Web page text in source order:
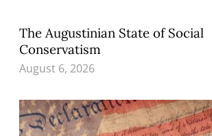
The Augustinian State of Social
Conservatism
August 6, 2026